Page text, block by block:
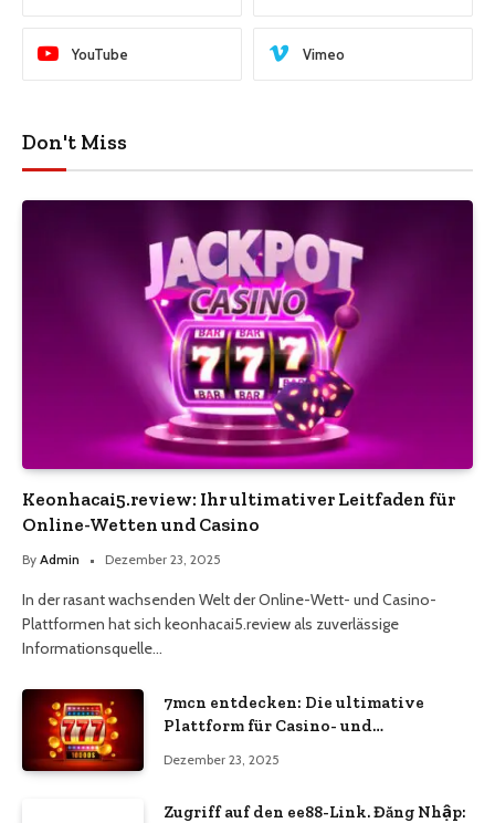
YouTube Vimeo
Don't Miss
Keonhacai5.review: Ihr ultimativer Leitfaden für
Online-Wetten und Casino
By Admin Dezember 23, 2025
In der rasant wachsenden Welt der Online-Wett- und Casino-
Plattformen hat sich keonhacai5.review als zuverlässige
Informationsquelle…
7mcn entdecken: Die ultimative
Plattform für Casino- und
Dezember 23, 2025
Zugriff auf den ee88-Link. Đăng Nhập: